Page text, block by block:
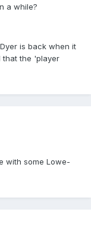
a while?
is back when it
that the 'player
with some Lowe-